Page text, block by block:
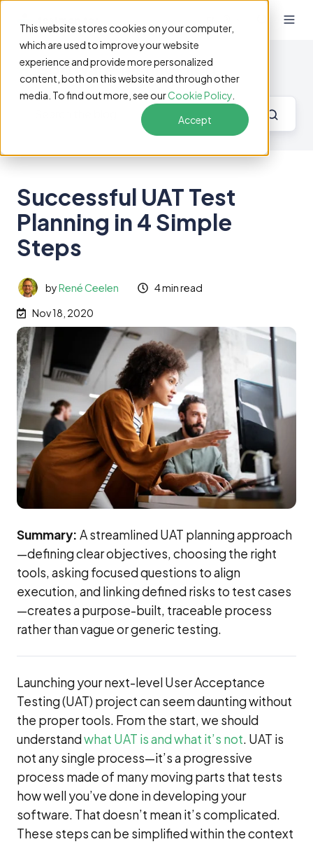
This website stores cookies on your computer,
which are used to improve your website
experience and provide more personalized
content, both on this website and through other
media. To find out more, see ourCookie Policy
Accept
Software Testing Blog
Successful UAT Test
Planning in 4 Simple
Steps
byRené Ceelen
4 min read
Nov 18, 2020
Summary: A streamlined UAT planning approach
—defining clear objectives, choosing the right
tools, asking focused questions to align
execution, and linking defined risks to test cases
—creates a purpose-built, traceable process
rather than vague or generic testing.
Launching your next-level User Acceptance
Testing (UAT) project can seem daunting without
the proper tools. From the start, we should
understandwhat UAT is and what it’s not. UAT is
not any single process—it’s a progressive
process made of many moving parts that tests
how well you’ve done in developing your
software. That doesn’t mean it’s complicated.
These steps can be simplified within the context